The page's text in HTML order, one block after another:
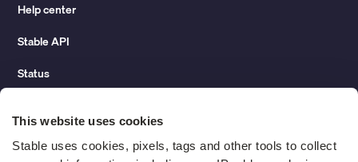
This website uses cookies
Stable uses cookies, pixels, tags and other tools to collect
Help center
Stable API
Status
Change of address guide